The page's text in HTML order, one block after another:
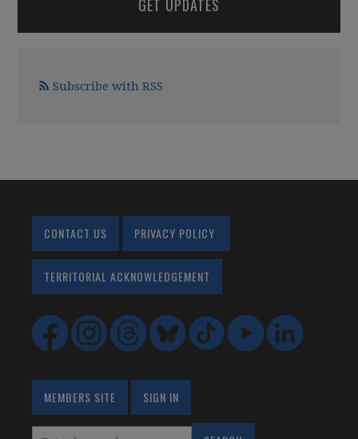
GET UPDATES
Subscribe with RSS
CONTACT US PRIVACY POLICY
TERRITORIAL ACKNOWLEDGEMENT
MEMBERS SITE SIGN IN